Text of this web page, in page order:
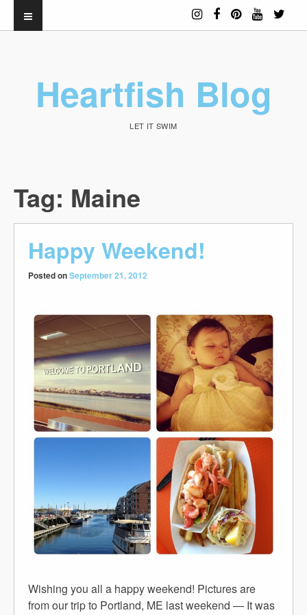
Heartfish Blog
LET IT SWIM
Tag: Maine
Happy Weekend!
Posted onSeptember 21, 2012
Wishing you all a happy weekend! Pictures are
from our trip to Portland, ME last weekend — It was